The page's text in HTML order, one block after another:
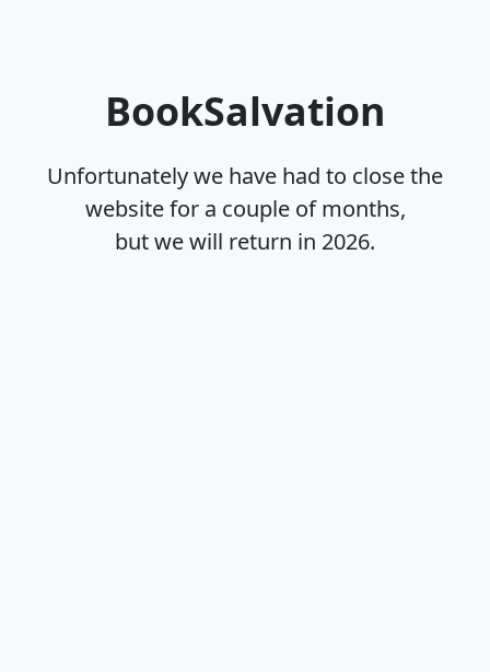
BookSalvation
Unfortunately we have had to close the
website for a couple of months,
but we will return in 2026.